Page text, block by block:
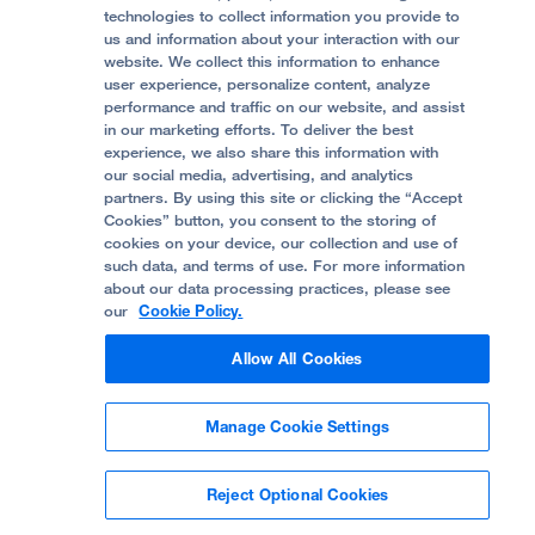
Help Paying Your Bill
Accessibility Resources
Quality of Patient Care
Privacy of Health Information
UCSF Pediatric News
About UCSF Health
Join Our Team
Follow UCSF Benioff Children's Hospital Oakland:
© 2002 -2026. The Regents of The University of
California.
Website Privacy Policy
Terms of Use
Some stock photos, posed by model.
technologies to collect information you provide to
us and information about your interaction with our
website. We collect this information to enhance
user experience, personalize content, analyze
performance and traffic on our website, and assist
in our marketing efforts. To deliver the best
experience, we also share this information with
our social media, advertising, and analytics
partners. By using this site or clicking the “Accept
Cookies” button, you consent to the storing of
cookies on your device, our collection and use of
such data, and terms of use. For more information
about our data processing practices, please see
our Cookie Policy.
Allow All Cookies
Manage Cookie Settings
Reject Optional Cookies